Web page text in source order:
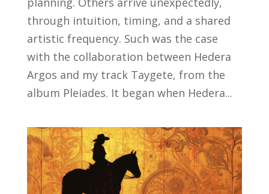
through intuition, timing, and a shared
artistic frequency. Such was the case
with the collaboration between Hedera
Argos and my track Taygete, from the
album Pleiades. It began when Hedera...